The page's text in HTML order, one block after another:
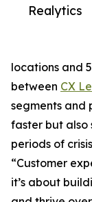
Realytics
locations and
between CX
segments and
faster but also
periods of
“Customer
it’s about